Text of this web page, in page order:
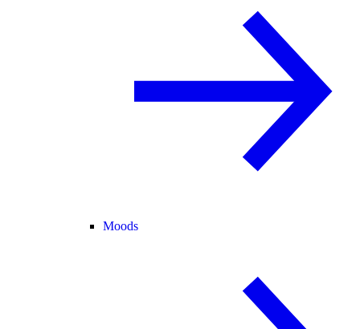
Moods